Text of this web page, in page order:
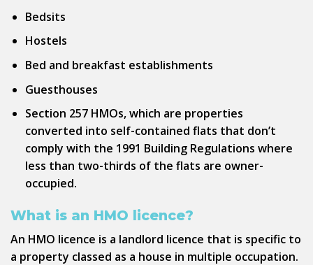
Bedsits
Hostels
Bed and breakfast establishments
Guesthouses
Section 257 HMOs, which are properties
converted into self-contained flats that don’t
comply with the 1991 Building Regulations where
less than two-thirds of the flats are owner-
occupied.
What is an HMO licence?
An HMO licence is a landlord licence that is specific to
a property classed as a house in multiple occupation.